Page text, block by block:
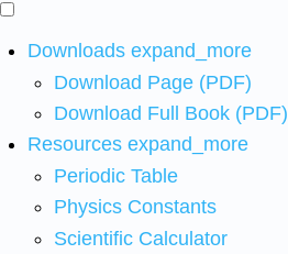
Downloads expand_more
Download Page (PDF)
Download Full Book (PDF)
Resources expand_more
Periodic Table
Physics Constants
Scientific Calculator